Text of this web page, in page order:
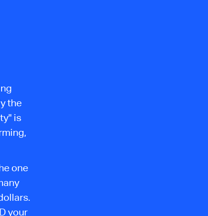
the
is
one
your